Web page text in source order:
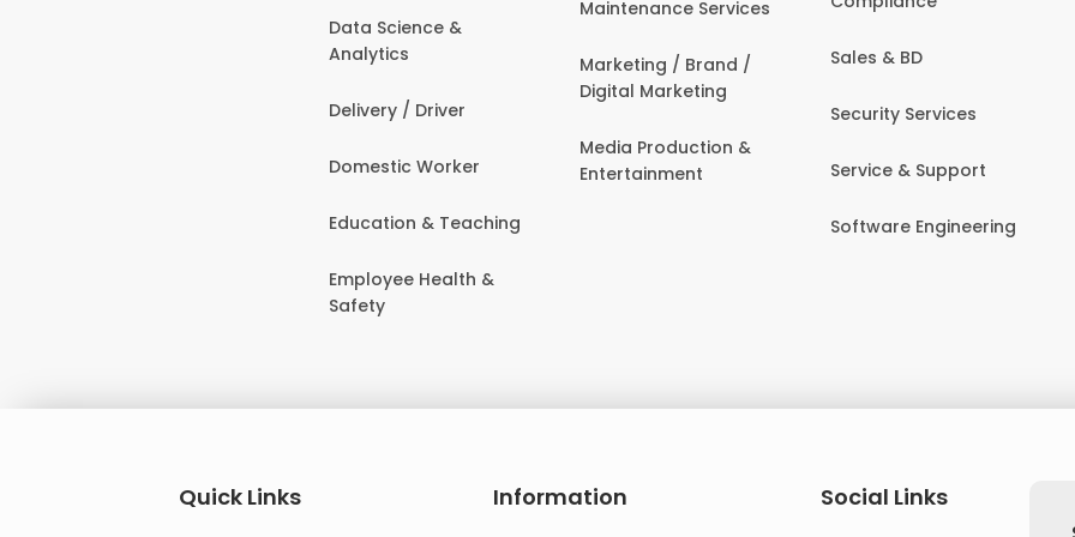
Data Science &
Analytics
Delivery / Driver
Domestic Worker
Education & Teaching
Employee Health &
Safety
Maintenance Services
Marketing / Brand /
Digital Marketing
Media Production &
Entertainment
Sales & BD
Security Services
Service & Support
Software Engineering
Quick Links Information
Social Links